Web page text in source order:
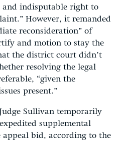
and indisputable right to
However, it remanded
reconsideration” of
and motion to stay the
the district court didn’t
resolving the legal
“given the
present.”
Sullivan temporarily
supplemental
bid, according to the